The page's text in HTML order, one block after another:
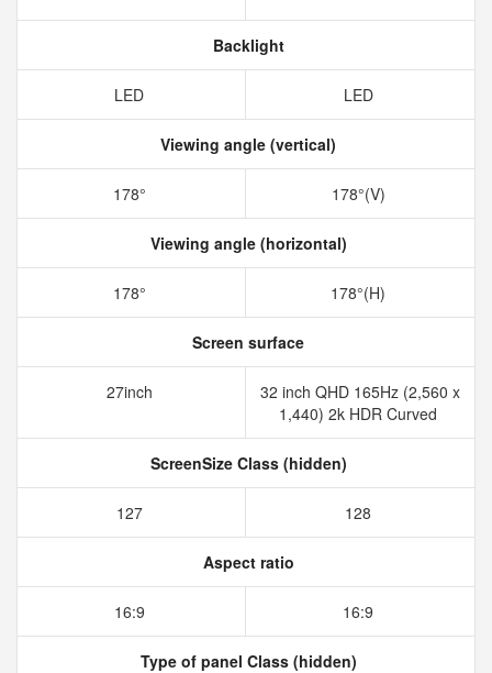
Backlight
LED LED
Viewing angle (vertical)
178° 178°(V)
Viewing angle (horizontal)
178° 178°(H)
Screen surface
27inch
32 inch QHD 165Hz (2,560 x
1,440) 2k HDR Curved
ScreenSize Class (hidden)
127 128
Aspect ratio
16:9 16:9
Type of panel Class (hidden)